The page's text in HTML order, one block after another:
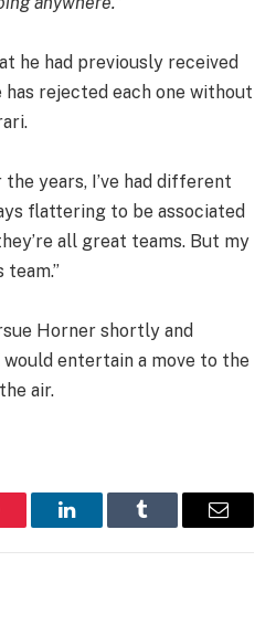
he had previously received
rejected each one without
the years, I’ve had different
flattering to be associated
all great teams. But my
team.”
Horner shortly and
entertain a move to the
air.
LinkedInTumblr Email